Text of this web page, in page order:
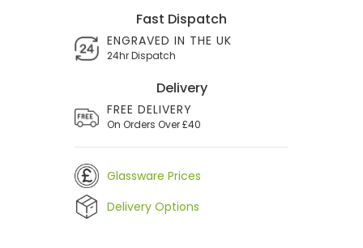
Fast Dispatch
ENGRAVED IN THE UK
24hr Dispatch
Delivery
FREE DELIVERY
On Orders Over £40
Glassware Prices
Delivery Options